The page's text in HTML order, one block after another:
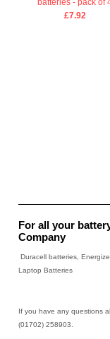
batteries - pack of
£7.92
For all your
Company
Duracell batteries,
Laptop Batteries
If you have any questions
(01702) 258903.